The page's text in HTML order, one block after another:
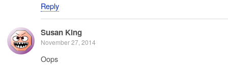
Reply
Susan King
November 27, 2014
Oops